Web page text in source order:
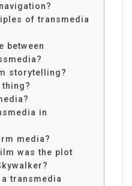
of transmedia
between
storytelling?
in
media?
was the plot
transmedia